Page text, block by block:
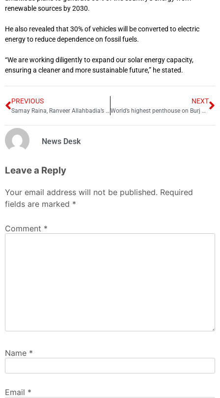
renewable sources by 2030.
He also revealed that 30% of vehicles will be converted to electric
energy to reduce dependence on fossil fuels.
“We are working diligently to expand our solar energy capacity,
ensuring a cleaner and more sustainable future,” he stated.
PREVIOUS
Samay Raina, Ranveer Allahbadia’s net worth and monthly earnings
NEXT
World’s highest penthouse on Burj Khalifa up for grabs for $51 million
News Desk
Leave a Reply
Your email address will not be published. Required
fields are marked *
Comment *
Name *
Email *